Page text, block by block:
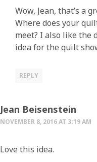
Wow, Jean, that’s a
Where does your
meet? I also like the
idea for the quilt
REPLY
Jean Beisenstein
NOVEMBER 8, 2016 AT 3:19 AM
Love this idea.